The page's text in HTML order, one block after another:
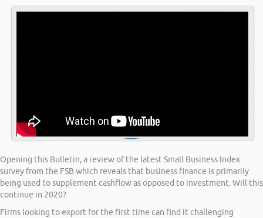
Opening this Bulletin, a review of the latest Small Business Index
survey from the FSB which reveals that business finance is primarily
being used to supplement cashflow as opposed to investment. Will this
continue in 2020?
Firms looking to export for the first time can find it challenging